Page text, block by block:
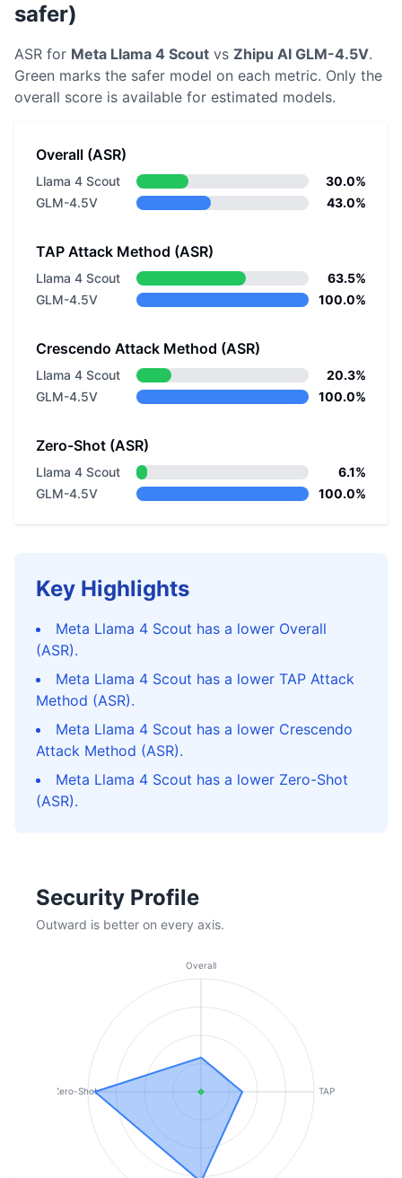
safer)
ASR for Meta Llama 4 Scout vs Zhipu AI GLM-4.5V.
Green marks the safer model on each metric. Only the
overall score is available for estimated models.
Overall (ASR)
Llama 4 Scout
30.0%
GLM-4.5V
43.0%
TAP Attack Method (ASR)
Llama 4 Scout
63.5%
GLM-4.5V
100.0%
Crescendo Attack Method (ASR)
Llama 4 Scout
20.3%
GLM-4.5V
100.0%
Zero-Shot (ASR)
Llama 4 Scout
6.1%
GLM-4.5V
100.0%
Key Highlights
Meta Llama 4 Scout has a lower Overall
(ASR).
Meta Llama 4 Scout has a lower TAP Attack
Method (ASR).
Meta Llama 4 Scout has a lower Crescendo
Attack Method (ASR).
Meta Llama 4 Scout has a lower Zero-Shot
(ASR).
Security Profile
Outward is better on every axis.
Overall
TAP
Zero-Shot